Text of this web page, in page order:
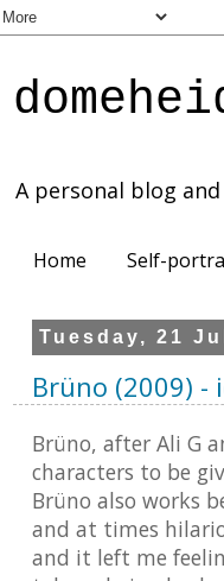
A personal blog
Home Self-
Tuesday, 21
Brüno (2009) -
Brüno, after Ali G
characters to be
Brüno also works
and at times
and it left me